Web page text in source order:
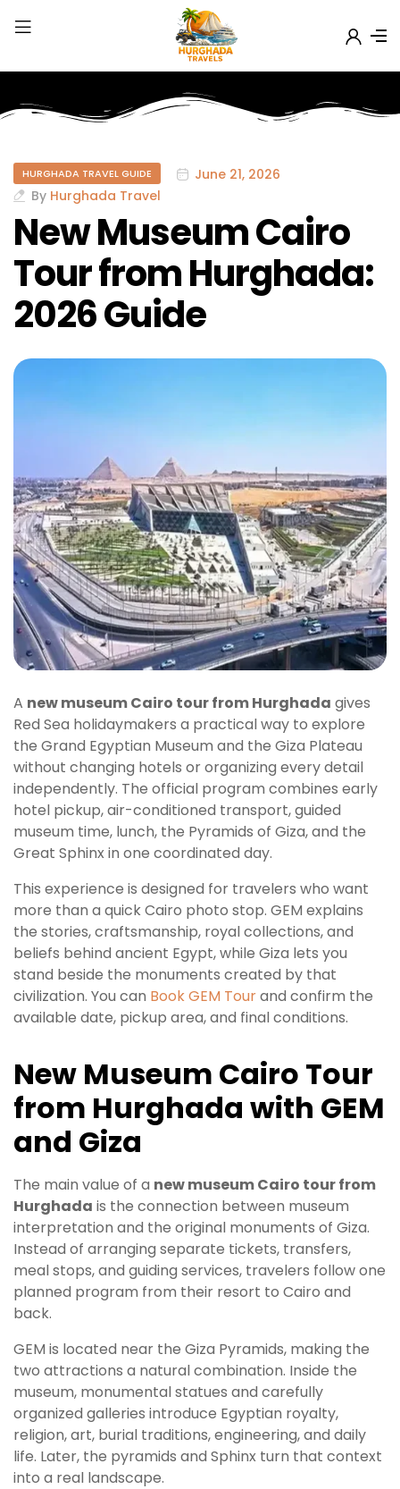
HURGHADA TRAVEL GUIDE
June 21, 2026
By Hurghada Travel
New Museum Cairo
Tour from Hurghada:
2026 Guide
A new museum Cairo tour from Hurghada gives
Red Sea holidaymakers a practical way to explore
the Grand Egyptian Museum and the Giza Plateau
without changing hotels or organizing every detail
independently. The official program combines early
hotel pickup, air-conditioned transport, guided
museum time, lunch, the Pyramids of Giza, and the
Great Sphinx in one coordinated day.
This experience is designed for travelers who want
more than a quick Cairo photo stop. GEM explains
the stories, craftsmanship, royal collections, and
beliefs behind ancient Egypt, while Giza lets you
stand beside the monuments created by that
civilization. You can Book GEM Tourand confirm the
available date, pickup area, and final conditions.
New Museum Cairo Tour
from Hurghada with GEM
and Giza
The main value of a new museum Cairo tour from
Hurghada is the connection between museum
interpretation and the original monuments of Giza.
Instead of arranging separate tickets, transfers,
meal stops, and guiding services, travelers follow one
planned program from their resort to Cairo and
back.
GEM is located near the Giza Pyramids, making the
two attractions a natural combination. Inside the
museum, monumental statues and carefully
organized galleries introduce Egyptian royalty,
religion, art, burial traditions, engineering, and daily
life. Later, the pyramids and Sphinx turn that context
into a real landscape.